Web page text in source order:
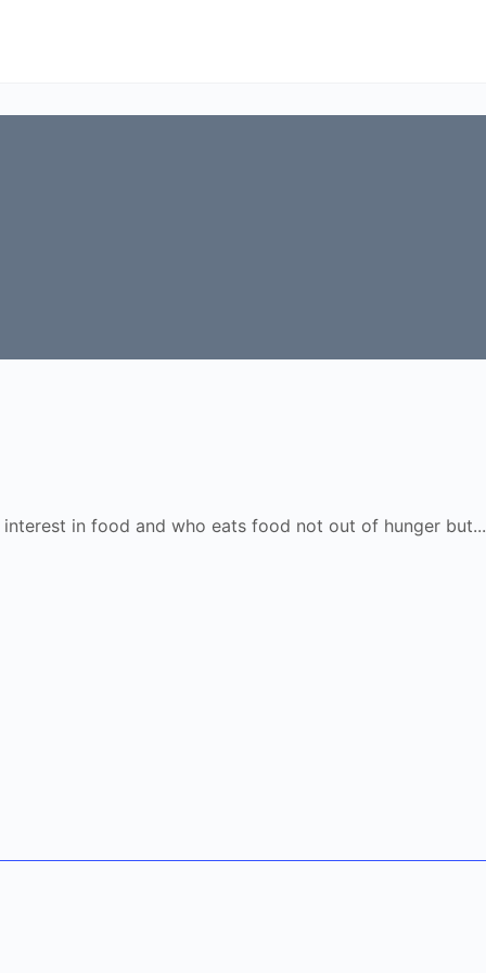
in food and who eats food not out of hunger but...